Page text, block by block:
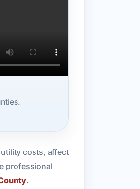
costs, affect
professional
.